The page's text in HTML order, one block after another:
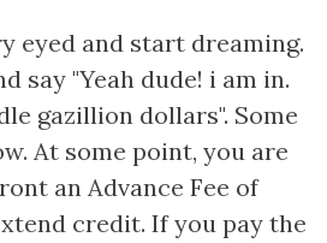
eyed and start dreaming.
say "Yeah dude! i am in.
gazillion dollars". Some
At some point, you are
an Advance Fee of
credit. If you pay the